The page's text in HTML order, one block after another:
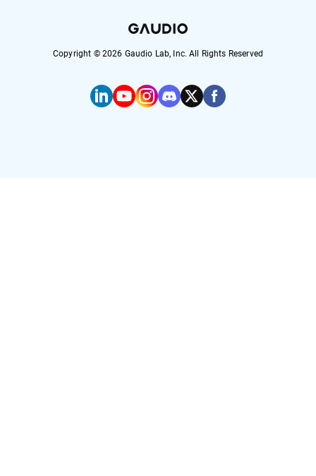
Copyright © 2026 Gaudio Lab, Inc. All Rights Reserved